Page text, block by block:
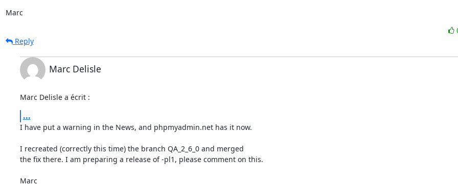
Marc
Reply
Marc Delisle
Marc Delisle a écrit :
...
I have put a warning in the News, and phpmyadmin.net has it now.
I recreated (correctly this time) the branch QA_2_6_0 and merged
the fix there. I am preparing a release of -pl1, please comment on this.
Marc